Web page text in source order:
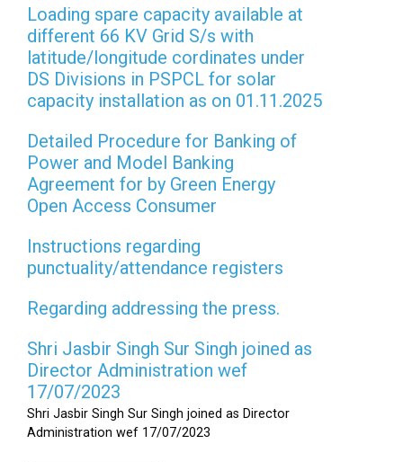
Loading spare capacity available at
different 66 KV Grid S/s with
latitude/longitude cordinates under
DS Divisions in PSPCL for solar
capacity installation as on 01.11.2025
Detailed Procedure for Banking of
Power and Model Banking
Agreement for by Green Energy
Open Access Consumer
Instructions regarding
punctuality/attendance registers
Regarding addressing the press.
Shri Jasbir Singh Sur Singh joined as
Director Administration wef
17/07/2023
Shri Jasbir Singh Sur Singh joined as Director
Administration wef 17/07/2023